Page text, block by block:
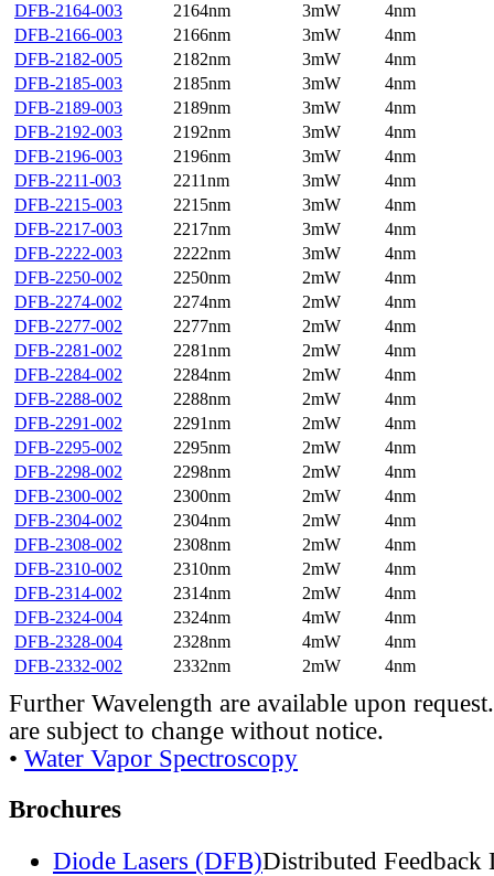
DFB-2164-003
2164nm 3mW
4nm
DFB-2166-003
2166nm 3mW
4nm
DFB-2182-005
2182nm 3mW
4nm
DFB-2185-003
2185nm 3mW
4nm
DFB-2189-003
2189nm 3mW
4nm
DFB-2192-003
2192nm 3mW
4nm
DFB-2196-003
2196nm 3mW
4nm
DFB-2211-003
2211nm 3mW
4nm
DFB-2215-003
2215nm 3mW
4nm
DFB-2217-003
2217nm 3mW
4nm
DFB-2222-003
2222nm 3mW
4nm
DFB-2250-002
2250nm 2mW
4nm
DFB-2274-002
2274nm 2mW
4nm
DFB-2277-002
2277nm 2mW
4nm
DFB-2281-002
2281nm 2mW
4nm
DFB-2284-002
2284nm 2mW
4nm
DFB-2288-002
2288nm 2mW
4nm
DFB-2291-002
2291nm 2mW
4nm
DFB-2295-002
2295nm 2mW
4nm
DFB-2298-002
2298nm 2mW
4nm
DFB-2300-002
2300nm 2mW
4nm
DFB-2304-002
2304nm 2mW
4nm
DFB-2308-002
2308nm 2mW
4nm
DFB-2310-002
2310nm 2mW
4nm
DFB-2314-002
2314nm 2mW
4nm
DFB-2324-004
2324nm 4mW
4nm
DFB-2328-004
2328nm 4mW
4nm
DFB-2332-002
2332nm 2mW 4nm
Further Wavelength are available upon
are subject to change without notice.
• Water Vapor Spectroscopy
Brochures
Diode Lasers (DFB)Distributed Feedback